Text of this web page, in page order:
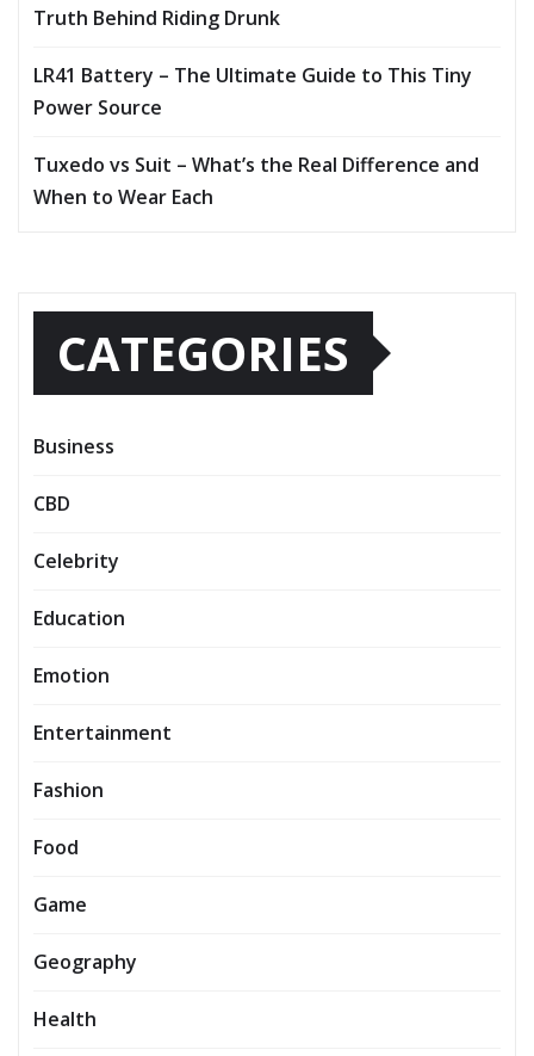
Truth Behind Riding Drunk
LR41 Battery – The Ultimate Guide to This Tiny
Power Source
Tuxedo vs Suit – What’s the Real Difference and
When to Wear Each
CATEGORIES
Business
CBD
Celebrity
Education
Emotion
Entertainment
Fashion
Food
Game
Geography
Health